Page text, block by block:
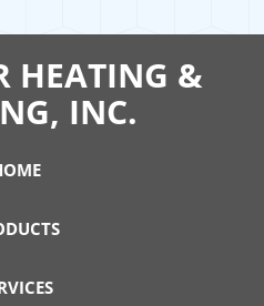
HEATING &
INC.